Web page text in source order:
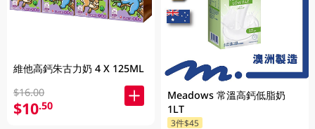
維他高鈣朱古力奶 4 X 125ML
$16.00
$10.50
Meadows 常溫高鈣低脂奶
1LT
3件$45